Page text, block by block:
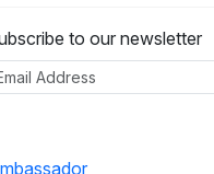
to our newsletter